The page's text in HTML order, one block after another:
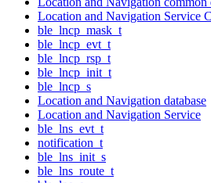
Location and Navigation Service
ble_lncp_mask_t
ble_lncp_evt_t
ble_lncp_rsp_t
ble_lncp_init_t
ble_lncp_s
Location and Navigation database
Location and Navigation Service
ble_lns_evt_t
notification_t
ble_lns_init_s
ble_lns_route_t